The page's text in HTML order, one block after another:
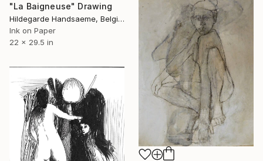
"La Baigneuse" Drawing
Hildegarde Handsaeme, Belgium
Ink on Paper
22 x 29.5 in